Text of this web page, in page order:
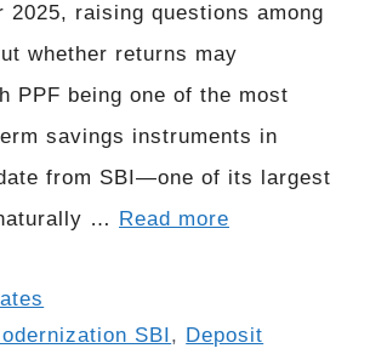
2025, raising questions among
whether returns may
PPF being one of the most
savings instruments in
from SBI—one of its largest
… Read more
SBI, Deposit